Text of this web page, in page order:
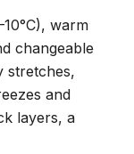
), warm
changeable
stretches,
and
layers, a